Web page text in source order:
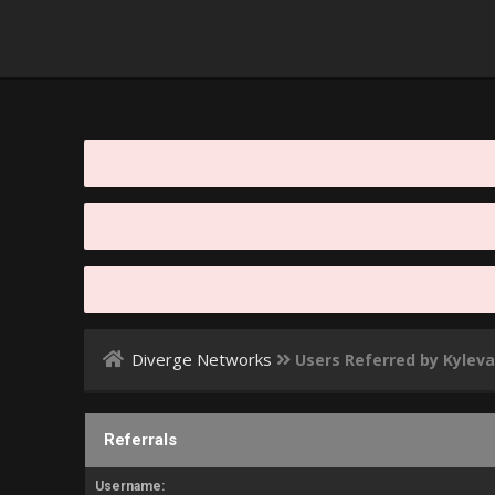
Diverge Networks Users Referred by
Referrals
Username: